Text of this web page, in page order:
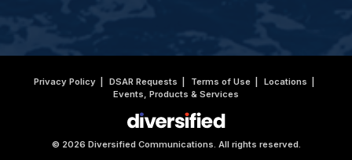
Privacy Policy DSAR Requests Terms of Use
Locations
Events, Products & Services
© 2026 Diversified Communications. All rights reserved.